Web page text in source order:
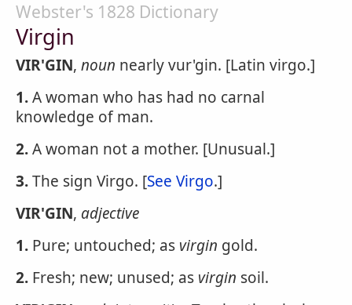
Webster's 1828 Dictionary
Virgin
VIR'GIN, noun nearly vur'gin. [Latin virgo.]
1.A woman who has had no carnal
knowledge of man.
2.A woman not a mother. [Unusual.]
3.The sign Virgo. [See Virgo.]
VIR'GIN, adjective
1. Pure; untouched; as virgin gold.
2. Fresh; new; unused; as virgin soil.